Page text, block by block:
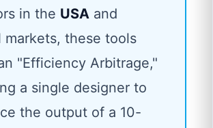
in the USA and
markets, these tools
"Efficiency Arbitrage,"
a single designer to
the output of a 10-